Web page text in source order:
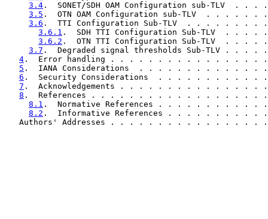
3.4 .  SONET/SDH OAM Configuration sub-
3.5 .  OTN OAM Configuration sub-TLV  . . .
3.6 .  TTI Configuration Sub-TLV  . . . . .
3.6.1 .  SDH TTI Configuration Sub-TLV  .
3.6.2 .  OTN TTI Configuration Sub-TLV  .
3.7 .  Degraded signal thresholds Sub-TLV .
4 .  Error handling . . . . . . . . . . . . . . .
5 .  IANA Considerations  . . . . . . . . . . .
6 .  Security Considerations  . . . . . . . . .
7 .  Acknowledgements . . . . . . . . . . . . .
8 .  References . . . . . . . . . . . . . . . . .
8.1 .  Normative References . . . . . . . . .
8.2 .  Informative References . . . . . . . .
Authors' Addresses . . . . . . . . . . . . . . . .